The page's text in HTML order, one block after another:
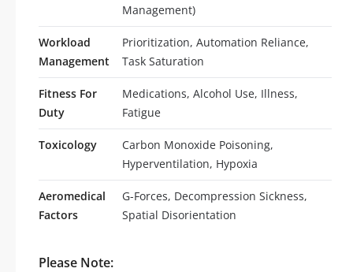
Management)
Workload
Management
Prioritization, Automation Reliance,
Task Saturation
Fitness For
Duty
Medications, Alcohol Use, Illness,
Fatigue
Toxicology
Carbon Monoxide Poisoning,
Hyperventilation, Hypoxia
Aeromedical
Factors
G-Forces, Decompression Sickness,
Spatial Disorientation
Please Note: